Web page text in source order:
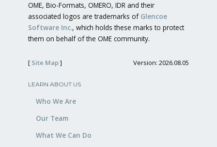
OME, Bio-Formats, OMERO, IDR and their
associated logos are trademarks of Glencoe
Software Inc., which holds these marks to protect
them on behalf of the OME community.
[ Site Map] Version: 2026.08.05
LEARN ABOUT US
Who We Are
Our Team
What We Can Do